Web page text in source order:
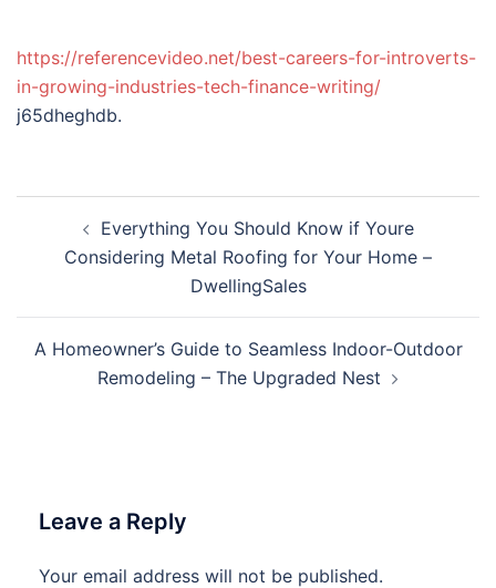
https://referencevideo.net/best-careers-for-introverts-
in-growing-industries-tech-finance-writing/
j65dheghdb.
navigationEverything You Should Know if Youre
Considering Metal Roofing for Your Home –
DwellingSales
A Homeowner’s Guide to Seamless Indoor-Outdoor
Remodeling – The Upgraded Nest
Leave a Reply
Your email address will not be published.